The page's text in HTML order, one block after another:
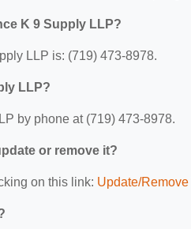
K 9 Supply LLP?
LLP is: (719) 473-8978.
LLP?
by phone at (719) 473-8978.
or remove it?
on this link: Update/